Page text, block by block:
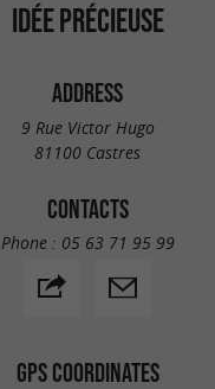
IDÉE PRÉCIEUSE
ADDRESS
9 Rue Victor Hugo
81100 Castres
CONTACTS
Phone : 05 63 71 95 99
GPS COORDINATES